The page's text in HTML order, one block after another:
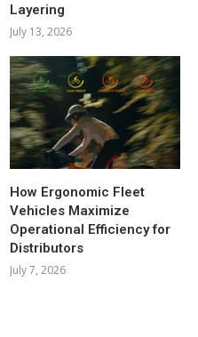
Layering
July 13, 2026
How Ergonomic Fleet
Vehicles Maximize
Operational Efficiency for
Distributors
July 7, 2026